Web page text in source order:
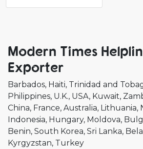
Modern Times
Exporter
Barbados Haiti Trinidad and
Philippines U.K. USA Kuwait
China France Australia Lithuania
Indonesia Hungary Moldova
Benin South Korea Sri Lanka
Kyrgyzstan Turkey